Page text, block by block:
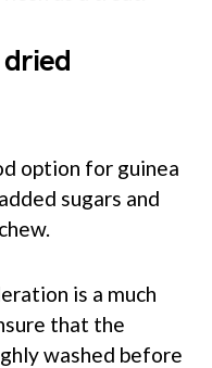
option for guinea
sugars and
is a much
that the
washed before